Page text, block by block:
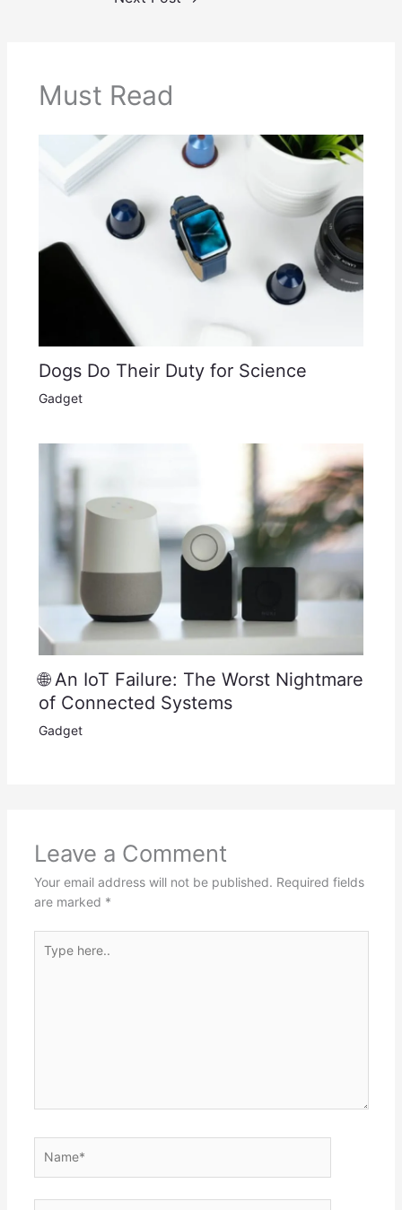
Must Read
Dogs Do Their Duty for Science
Gadget
🌐 An IoT Failure: The Worst Nightmare
of Connected Systems
Gadget
Leave a Comment
Your email address will not be published. Required fields
are marked *
here..